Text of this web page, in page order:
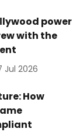
power
with the
Jul 2026
How